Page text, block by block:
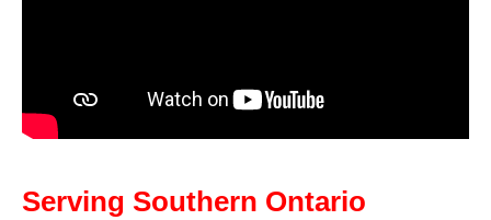
Serving Southern Ontario